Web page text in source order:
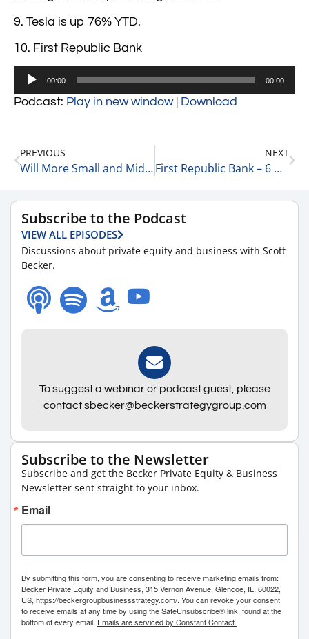
9. Tesla is up 76% YTD.
10. First Republic Bank
Audio
00:00 00:00
Podcast: Play in new window| Download
PREVIOUS
Will More Small and Mid-Sized Regional Banks Collapse? 3-24-23
NEXT
First Republic Bank – 6 Quick Points 3-27-23
Subscribe to the Podcast
VIEW ALL EPISODES
Discussions about private equity and business with Scott
Becker.
To suggest a webinar or podcast guest, please
contact sbecker@beckerstrategygroup.com
Subscribe to the Newsletter
Subscribe and get the Becker Private Equity & Business
Newsletter sent straight to your inbox.
Email
By submitting this form, you are consenting to receive marketing emails from:
Becker Private Equity and Business, 315 Vernon Avenue, Glencoe, IL, 60022,
US, https://beckergroupbusinessstrategy.com/. You can revoke your consent
to receive emails at any time by using the SafeUnsubscribe® link, found at the
bottom of every email. Emails are serviced by Constant Contact.